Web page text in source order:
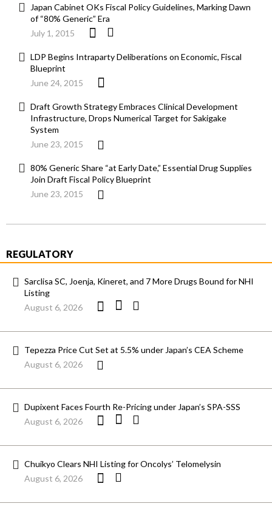
Japan Cabinet OKs Fiscal Policy Guidelines, Marking Dawn
of “80% Generic” Era
July 1, 2015
LDP Begins Intraparty Deliberations on Economic, Fiscal
Blueprint
June 24, 2015
Draft Growth Strategy Embraces Clinical Development
Infrastructure, Drops Numerical Target for Sakigake
System
June 23, 2015
80% Generic Share “at Early Date,” Essential Drug Supplies
Join Draft Fiscal Policy Blueprint
June 23, 2015
REGULATORY
Sarclisa SC, Joenja, Kineret, and 7 More Drugs Bound for NHI
Listing
August 6, 2026
Tepezza Price Cut Set at 5.5% under Japan’s CEA Scheme
August 6, 2026
Dupixent Faces Fourth Re-Pricing under Japan’s SPA-SSS
August 6, 2026
Chuikyo Clears NHI Listing for Oncolys’ Telomelysin
August 6, 2026